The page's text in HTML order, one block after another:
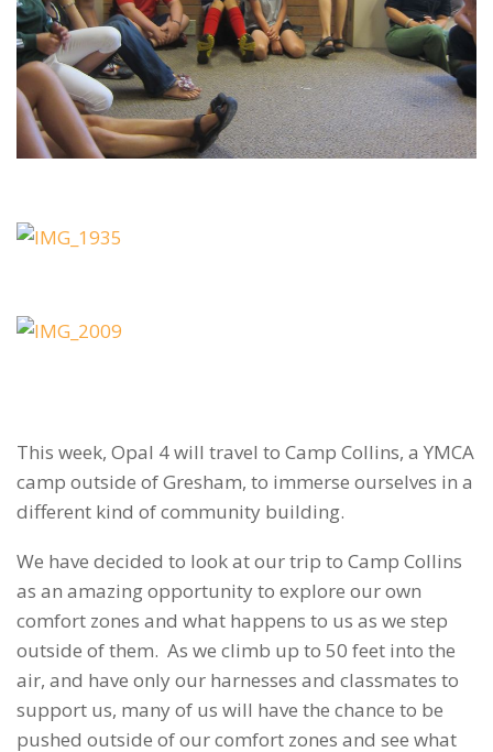
This week, Opal 4 will travel to Camp Collins, a YMCA
camp outside of Gresham, to immerse ourselves in a
different kind of community building.
We have decided to look at our trip to Camp Collins
as an amazing opportunity to explore our own
comfort zones and what happens to us as we step
outside of them. As we climb up to 50 feet into the
air, and have only our harnesses and classmates to
support us, many of us will have the chance to be
pushed outside of our comfort zones and see what